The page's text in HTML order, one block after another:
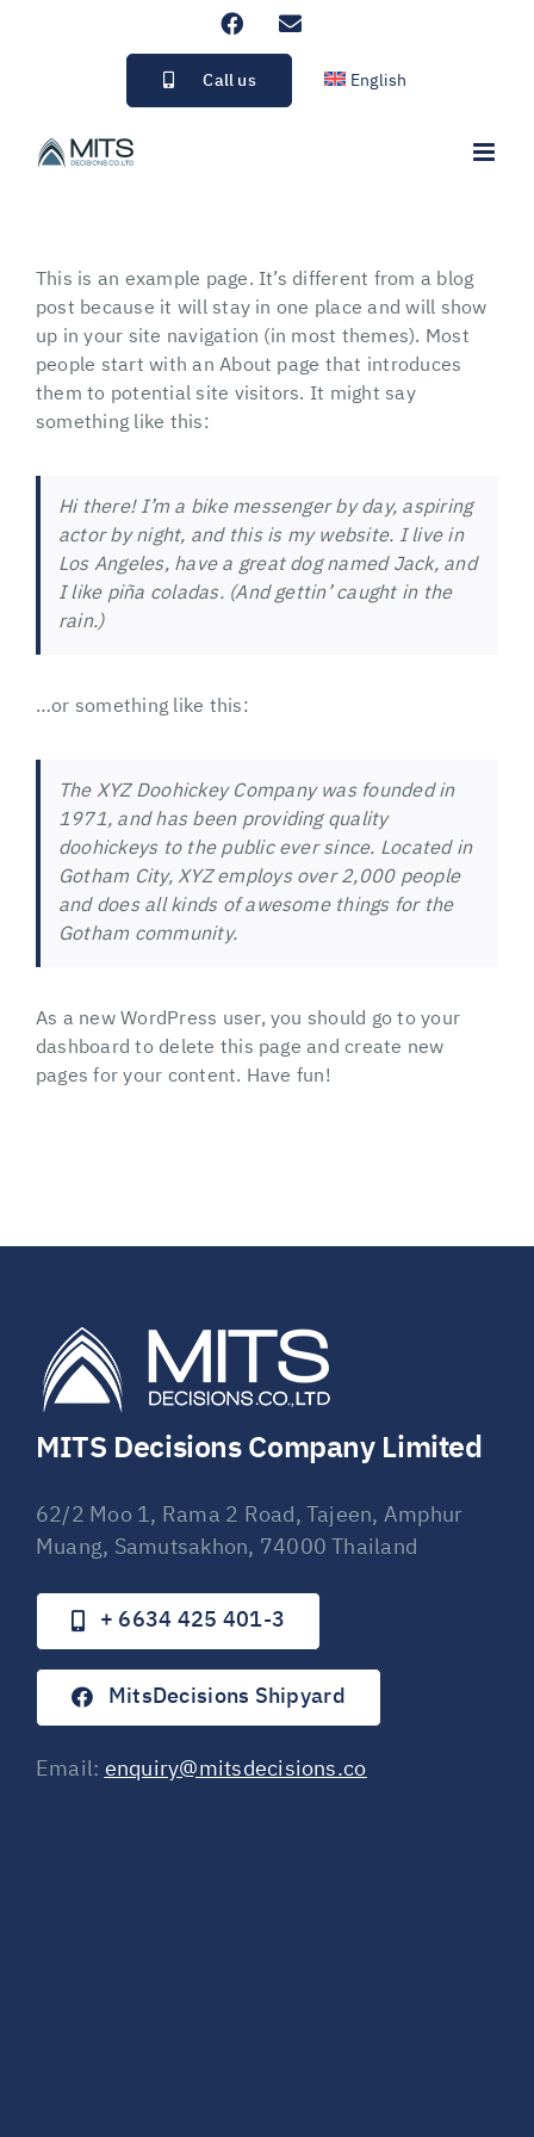
FacebookEmail
Call us English
This is an example page. It’s different from a blog
post because it will stay in one place and will show
up in your site navigation (in most themes). Most
people start with an About page that introduces
them to potential site visitors. It might say
something like this:
Hi there! I’m a bike messenger by day, aspiring
actor by night, and this is my website. I live in
Los Angeles, have a great dog named Jack, and
I like piña coladas. (And gettin’ caught in the
rain.)
…or something like this:
The XYZ Doohickey Company was founded in
1971, and has been providing quality
doohickeys to the public ever since. Located in
Gotham City, XYZ employs over 2,000 people
and does all kinds of awesome things for the
Gotham community.
As a new WordPress user, you should go toyour
dashboardto delete this page and create new
pages for your content. Have fun!
MITS Decisions Company Limited
62/2 Moo 1, Rama 2 Road, Tajeen, Amphur
Muang, Samutsakhon, 74000 Thailand
+ 6634 425 401-3
MitsDecisions Shipyard
Email:enquiry@mitsdecisions.co